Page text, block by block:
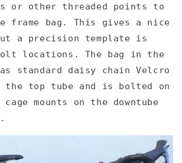
or other threaded points to
frame bag. This gives a nice
a precision template is
locations. The bag in the
standard daisy chain Velcro
the top tube and is bolted on
mounts on the downtube